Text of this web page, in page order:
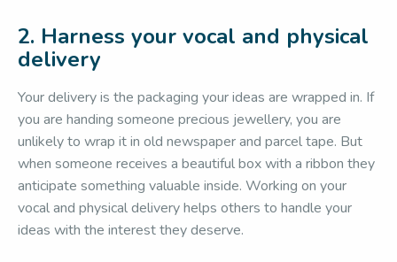
2. Harness your vocal and physical
delivery
Your delivery is the packaging your ideas are wrapped in. If
you are handing someone precious jewellery, you are
unlikely to wrap it in old newspaper and parcel tape. But
when someone receives a beautiful box with a ribbon they
anticipate something valuable inside. Working on your
vocal and physical delivery helps others to handle your
ideas with the interest they deserve.